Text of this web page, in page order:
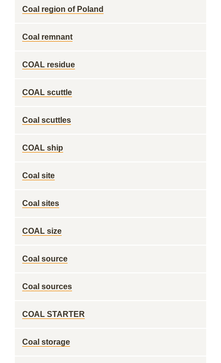
Coal region of Poland
Coal remnant
COAL residue
COAL scuttle
Coal scuttles
COAL ship
Coal site
Coal sites
COAL size
Coal source
Coal sources
COAL STARTER
Coal storage